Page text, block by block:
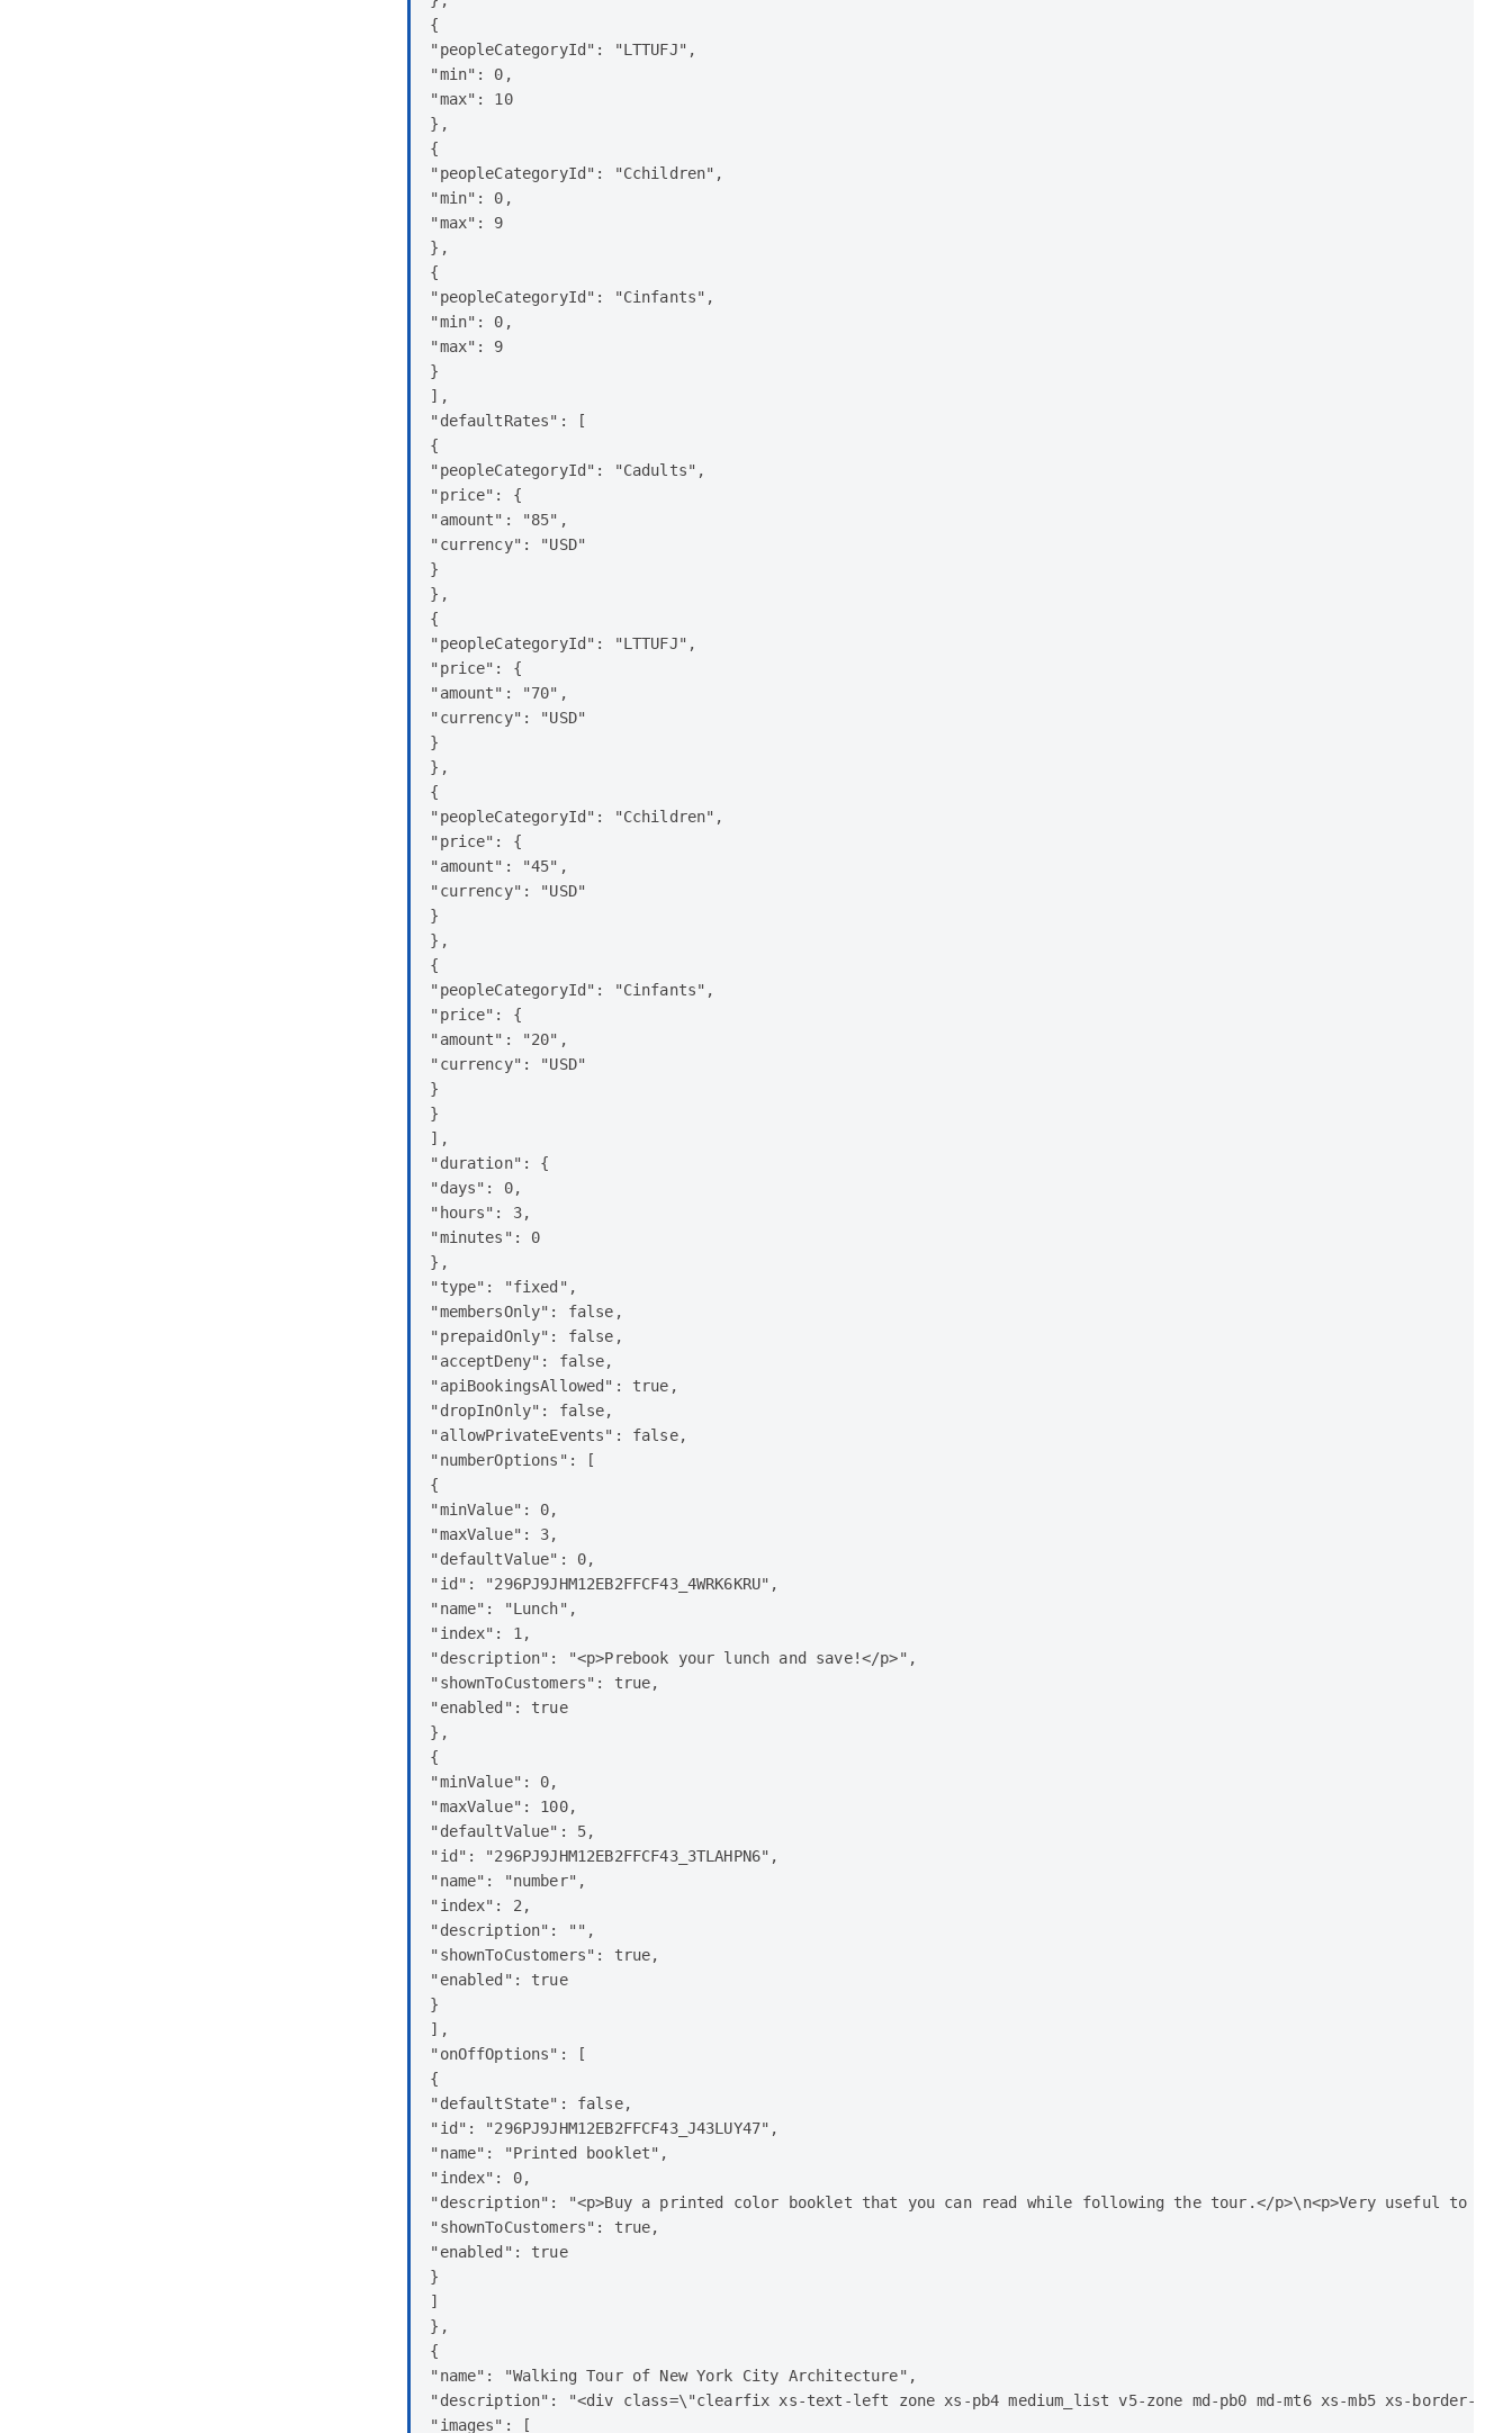
{
"peopleCategoryId": "LTTUFJ",
"min": 0,
"max": 10
},
{
"peopleCategoryId": "Cchildren",
"min": 0,
"max": 9
},
{
"peopleCategoryId": "Cinfants",
"min": 0,
"max": 9
}
],
"defaultRates": [
{
"peopleCategoryId": "Cadults",
"price": {
"amount": "85",
"currency": "USD"
}
},
{
"peopleCategoryId": "LTTUFJ",
"price": {
"amount": "70",
"currency": "USD"
}
},
{
"peopleCategoryId": "Cchildren",
"price": {
"amount": "45",
"currency": "USD"
}
},
{
"peopleCategoryId": "Cinfants",
"price": {
"amount": "20",
"currency": "USD"
}
}
],
"duration": {
"days": 0,
"hours": 3,
"minutes": 0
},
"type": "fixed",
"membersOnly": false,
"prepaidOnly": false,
"acceptDeny": false,
"apiBookingsAllowed": true,
"dropInOnly": false,
"allowPrivateEvents": false,
"numberOptions": [
{
"minValue": 0,
"maxValue": 3,
"defaultValue": 0,
"id": "296PJ9JHM12EB2FFCF43_4WRK6KRU",
"name": "Lunch",
"index": 1,
"description": "<p>Prebook your lunch and save!</p>",
"shownToCustomers": true,
"enabled": true
},
{
"minValue": 0,
"maxValue": 100,
"defaultValue": 5,
"id": "296PJ9JHM12EB2FFCF43_3TLAHPN6",
"name": "number",
"index": 2,
"description": "",
"shownToCustomers": true,
"enabled": true
}
],
"onOffOptions": [
{
"defaultState": false,
"id": "296PJ9JHM12EB2FFCF43_J43LUY47",
"name": "Printed booklet",
"index": 0,
"description": "<p>Buy a printed color booklet that you can read while following the tour.</p>\n<p>Very useful to
"shownToCustomers": true,
"enabled": true
}
]
},
{
"name": "Walking Tour of New York City Architecture",
"description": "<div class=\"clearfix xs-text-left zone xs-pb4 medium_list v5-zone md-pb0 md-mt6 xs-mb5 xs-
"images": [